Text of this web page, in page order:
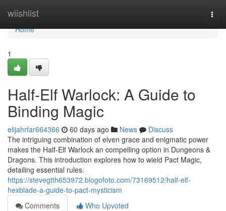
wiishlist
Home
Home
1
Half-Elf Warlock: A Guide to
Binding Magic
elijahrfar664366 60 days ago News
Discuss
The intriguing combination of elven grace and enigmatic power
makes the Half-Elf Warlock an compelling option in Dungeons &
Dragons. This introduction explores how to wield Pact Magic,
detailing essential rules.
https://stevegtth653972.blogofoto.com/73169512/half-elf-
hexblade-a-guide-to-pact-mysticism
Comments
Who Upvoted